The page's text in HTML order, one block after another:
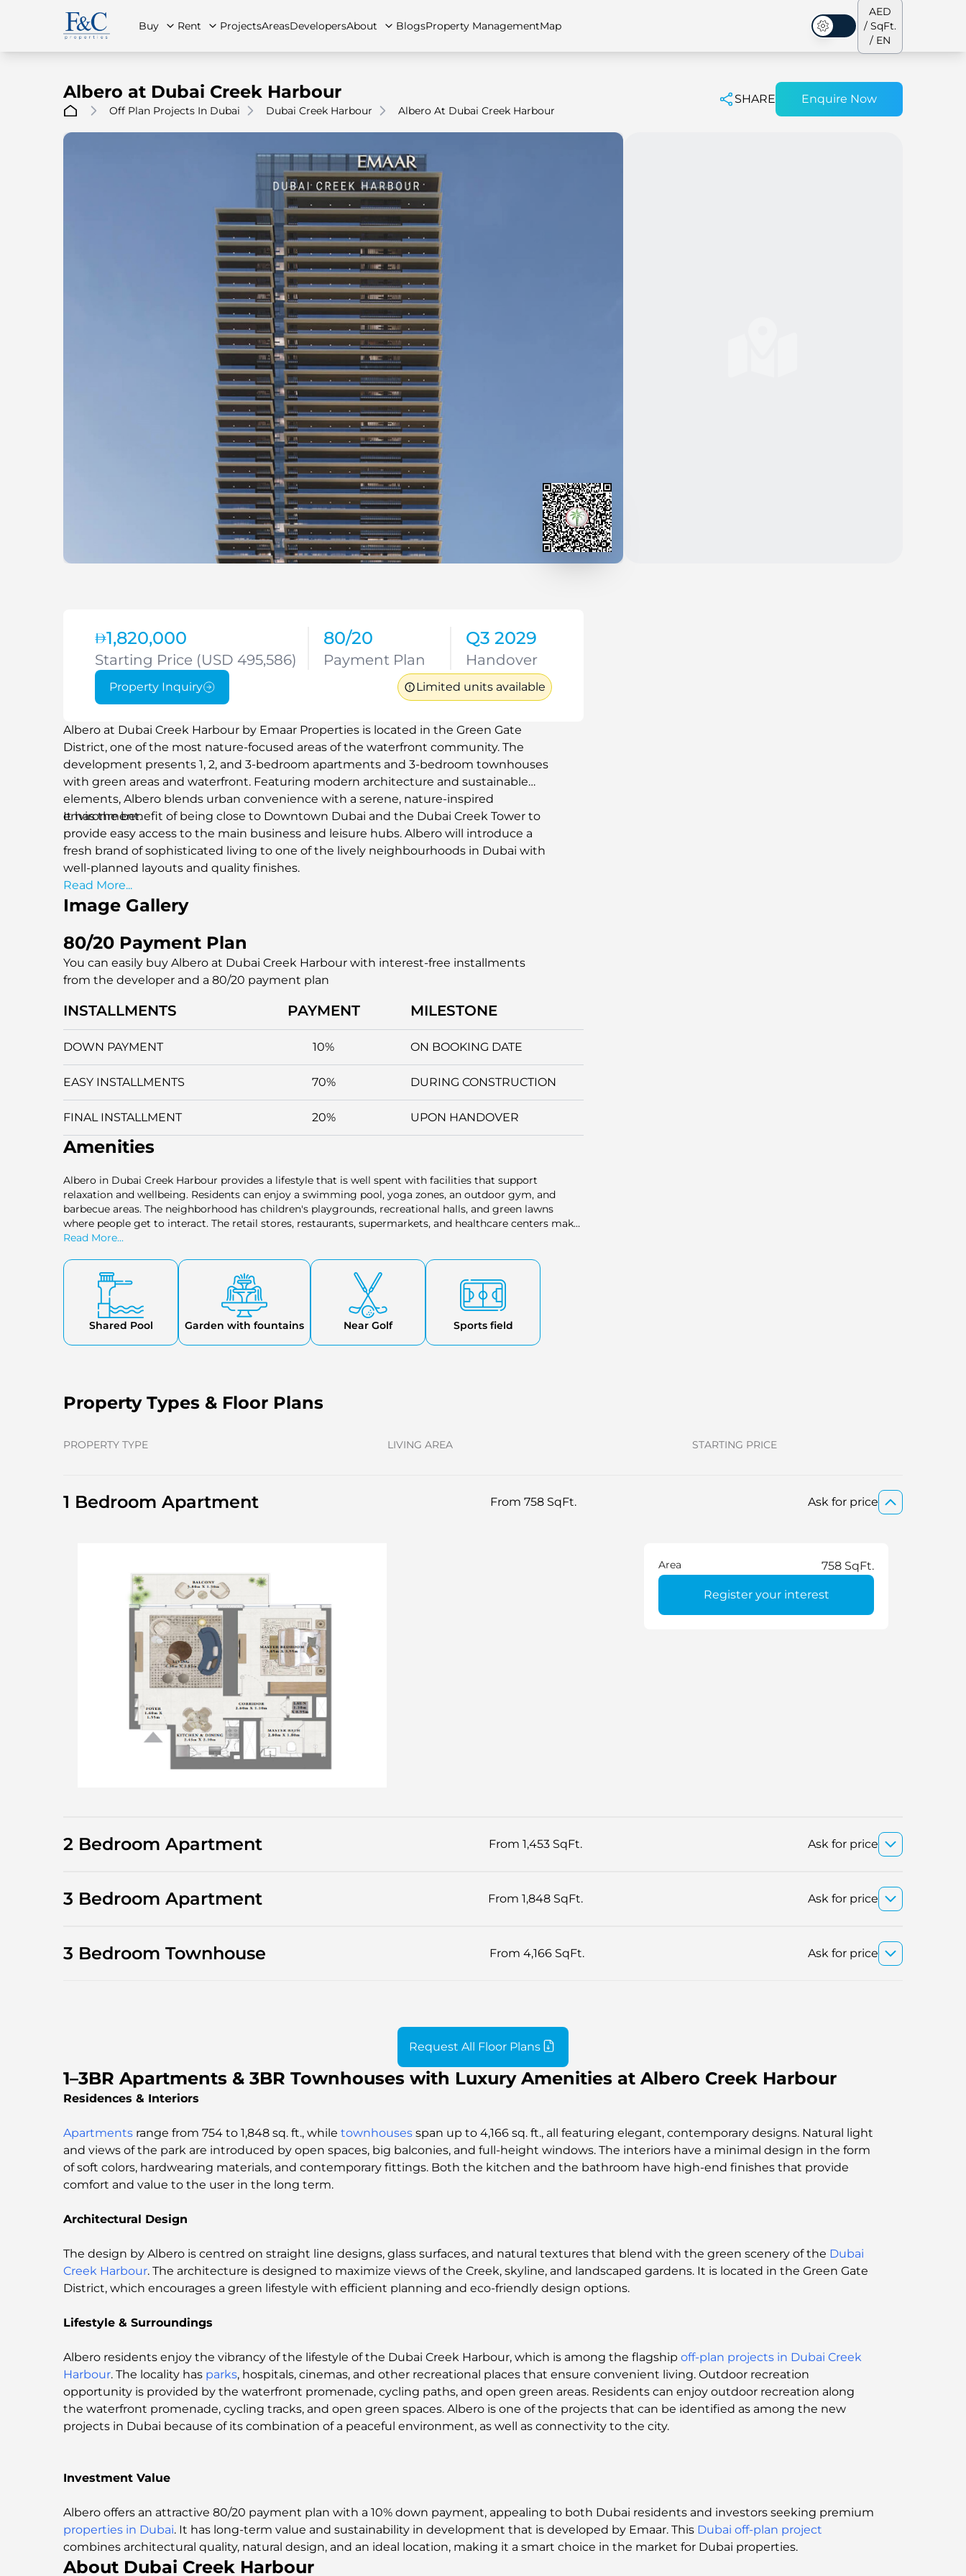
Buy Rent
Townhouses
ProjectsAreasDevelopersAbout BlogsProperty ManagementMap
Dark Mode
AED
/ SqFt.
/ EN
Albero at Dubai Creek Harbour
Off Plan Projects In Dubai Dubai Creek Harbour Albero At Dubai Creek Harbour
SHARE Enquire Now
1,820,000
Starting Price (USD 495,586)
80/20
Payment Plan
Q3 2029
Handover
Property Inquiry Limited units available
Albero at Dubai Creek Harbour by Emaar Properties is located in the Green Gate
District, one of the most nature-focused areas of the waterfront community. The
development presents 1, 2, and 3-bedroom apartments and 3-bedroom townhouses
with green areas and waterfront. Featuring modern architecture and sustainable
elements, Albero blends urban convenience with a serene, nature-inspired
environment.
It has the benefit of being close to Downtown Dubai and the Dubai Creek Tower to
provide easy access to the main business and leisure hubs. Albero will introduce a
fresh brand of sophisticated living to one of the lively neighbourhoods in Dubai with
well-planned layouts and quality finishes.
Read More...
Image Gallery
80/20 Payment Plan
You can easily buy Albero at Dubai Creek Harbour with interest-free installments
from the developer and a 80/20 payment plan
INSTALLMENTS PAYMENT MILESTONE
DOWN PAYMENT 10% ON BOOKING DATE
EASY INSTALLMENTS 70% DURING CONSTRUCTION
FINAL INSTALLMENT 20% UPON HANDOVER
Amenities
Albero in Dubai Creek Harbour provides a lifestyle that is well spent with facilities that support
relaxation and wellbeing. Residents can enjoy a swimming pool, yoga zones, an outdoor gym, and
barbecue areas. The neighborhood has children's playgrounds, recreational halls, and green lawns
where people get to interact. The retail stores, restaurants, supermarkets, and healthcare centers make
it convenient to get these services on a daily basis within easy walking distance. Each of these features
Read More...
Shared Pool Garden with fountains Near Golf Sports field
Property Types & Floor Plans
PROPERTY TYPE LIVING AREA STARTING PRICE
1 Bedroom Apartment From 758 SqFt. Ask for price
Area 758 SqFt.
Register your interest
2 Bedroom Apartment From 1,453 SqFt. Ask for price
3 Bedroom Apartment From 1,848 SqFt. Ask for price
3 Bedroom Townhouse From 4,166 SqFt. Ask for price
Request All Floor Plans
1–3BR Apartments & 3BR Townhouses with Luxury Amenities at Albero Creek Harbour
Residences & Interiors
Apartments range from 754 to 1,848 sq. ft., while townhouses span up to 4,166 sq. ft., all featuring elegant, contemporary designs. Natural light
and views of the park are introduced by open spaces, big balconies, and full-height windows. The interiors have a minimal design in the form
of soft colors, hardwearing materials, and contemporary fittings. Both the kitchen and the bathroom have high-end finishes that provide
comfort and value to the user in the long term.
Architectural Design
The design by Albero is centred on straight line designs, glass surfaces, and natural textures that blend with the green scenery of the Dubai
Creek Harbour. The architecture is designed to maximize views of the Creek, skyline, and landscaped gardens. It is located in the Green Gate
District, which encourages a green lifestyle with efficient planning and eco-friendly design options.
Lifestyle & Surroundings
Albero residents enjoy the vibrancy of the lifestyle of the Dubai Creek Harbour, which is among the flagship off-plan projects in Dubai Creek
Harbour. The locality has parks, hospitals, cinemas, and other recreational places that ensure convenient living. Outdoor recreation
opportunity is provided by the waterfront promenade, cycling paths, and open green areas. Residents can enjoy outdoor recreation along
the waterfront promenade, cycling tracks, and open green spaces. Albero is one of the projects that can be identified as among the new
projects in Dubai because of its combination of a peaceful environment, as well as connectivity to the city.
Investment Value
Albero offers an attractive 80/20 payment plan with a 10% down payment, appealing to both Dubai residents and investors seeking premium
properties in Dubai. It has long-term value and sustainability in development that is developed by Emaar. This Dubai off-plan project
combines architectural quality, natural design, and an ideal location, making it a smart choice in the market for Dubai properties.
About Dubai Creek Harbour